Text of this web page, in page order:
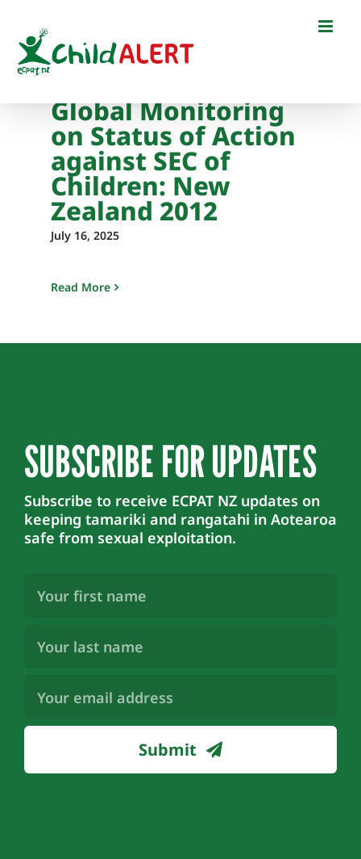
content
Global Monitoring
on Status of Action
against SEC of
Children: New
Zealand 2012
July 16, 2025
Read More
SUBSCRIBE FOR UPDATES
Subscribe to receive ECPAT NZ updates on
keeping tamariki and rangatahi in Aotearoa
safe from sexual exploitation.
Name
Name
Address
Submit